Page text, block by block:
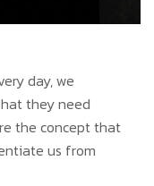
day, we
they need
the concept that
us from